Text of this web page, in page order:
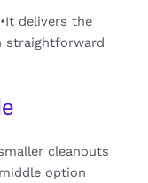
delivers the
straightforward
cleanouts
option